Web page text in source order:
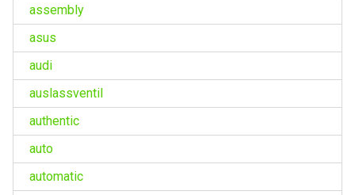
assembly
asus
audi
auslassventil
authentic
auto
automatic